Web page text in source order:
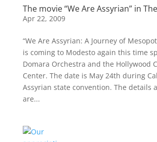
The movie “We Are Assyrian” in
Apr 22, 2009
“We Are Assyrian: A Journey of
is coming to Modesto again this time
Domara Orchestra and the Hollywood
Center. The date is May 24th during
Assyrian state convention. The details
are...